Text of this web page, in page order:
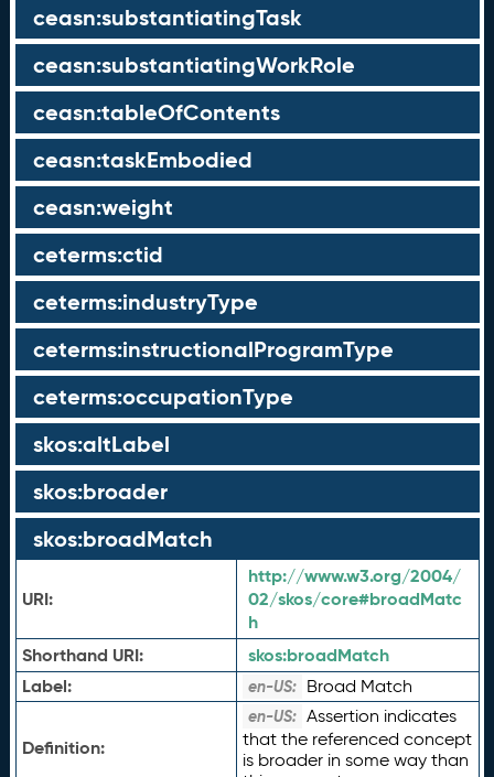
ceasn:substantiatingTask
ceasn:substantiatingWorkRole
ceasn:tableOfContents
ceasn:taskEmbodied
ceasn:weight
ceterms:ctid
ceterms:industryType
ceterms:instructionalProgramType
ceterms:occupationType
skos:altLabel
skos:broader
skos:broadMatch
URI:
http://www.w3.org/2004/
02/skos/core#broadMatc
h
Shorthand URI:
skos:broadMatch
Label:
en-US: Broad Match
Definition:
en-US: Assertion indicates
that the referenced concept
is broader in some way than